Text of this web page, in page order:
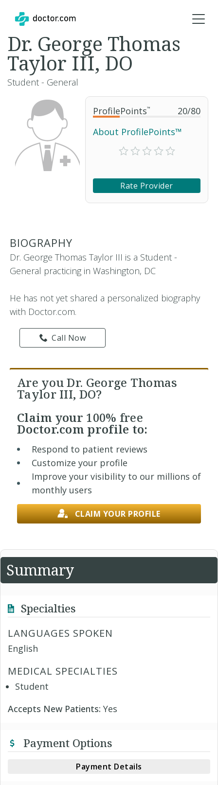
ProfilePoints™ 20/80
About ProfilePoints™
Rate Provider
Dr. George Thomas
Taylor III, DO
Student - General
BIOGRAPHY
Dr. George Thomas Taylor III is a Student -
General practicing in Washington, DC
He has not yet shared a personalized biography
with Doctor.com.
Call Now
Are you Dr. George Thomas
Taylor III, DO?
Claim your 100% free
Doctor.com profile to:
Respond to patient reviews
Customize your profile
Improve your visibility to our millions of
monthly users
CLAIM YOUR PROFILE
Summary
Specialties
LANGUAGES SPOKEN
English
MEDICAL SPECIALTIES
Student
Accepts New Patients: Yes
Payment Options
Payment Details